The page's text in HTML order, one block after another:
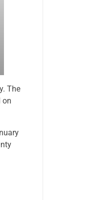
The
on